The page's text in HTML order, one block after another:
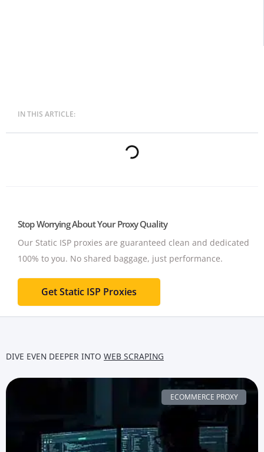
IN THIS ARTICLE:
Stop Worrying About Your Proxy Quality
Our Static ISP proxies are guaranteed clean and dedicated
100% to you. No shared baggage, just performance.
Get Static ISP Proxies
DIVE EVEN DEEPER INTO WEB SCRAPING
ECOMMERCE PROXY